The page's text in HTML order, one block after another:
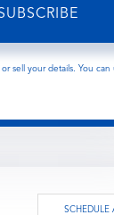
sell your details. You can
SCHEDULE